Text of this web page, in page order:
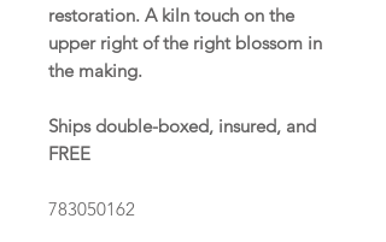
restoration. A kiln touch on the
upper right of the right blossom in
the making.
Ships double-boxed, insured, and
FREE
783050162